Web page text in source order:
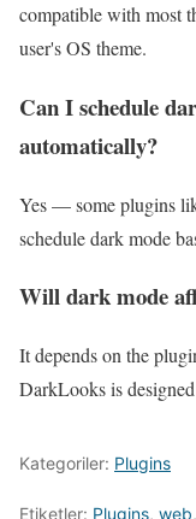
compatible with most
user's OS theme.
Can I schedule
automatically?
Yes — some plugins
schedule dark mode
Will dark mode
It depends on the
DarkLooks is
Kategoriler: Plugins
Etiketler: Plugins, web,